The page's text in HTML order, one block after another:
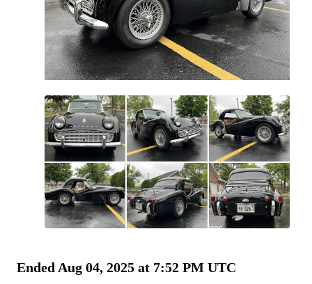
All
photos
Ended Aug 04, 2025 at 7:52 PM UTC